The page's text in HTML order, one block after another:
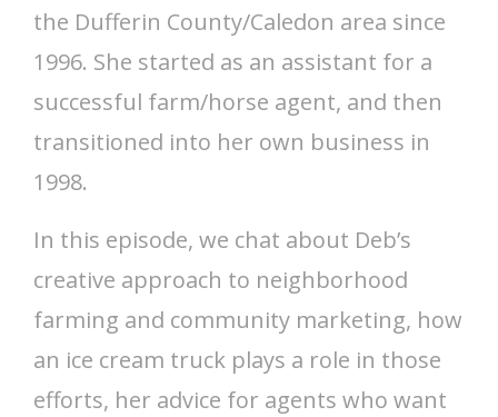
the Dufferin County/Caledon area since
1996. She started as an assistant for a
successful farm/horse agent, and then
transitioned into her own business in
1998.
In this episode, we chat about Deb’s
creative approach to neighborhood
farming and community marketing, how
an ice cream truck plays a role in those
efforts, her advice for agents who want